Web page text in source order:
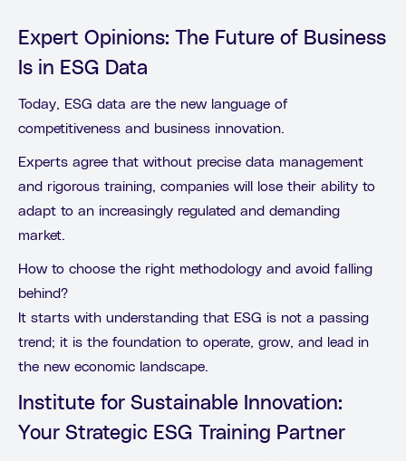
Expert Opinions: The Future of Business
Is in ESG Data
Today, ESG data are the new language of
competitiveness and business innovation.
Experts agree that without precise data management
and rigorous training, companies will lose their ability to
adapt to an increasingly regulated and demanding
market.
How to choose the right methodology and avoid falling
behind?
It starts with understanding that ESG is not a passing
trend; it is the foundation to operate, grow, and lead in
the new economic landscape.
Institute for Sustainable Innovation:
Your Strategic ESG Training Partner